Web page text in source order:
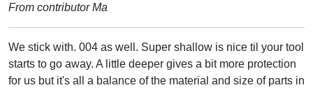
From contributor Ma
We stick with. 004 as well. Super shallow is nice til your tool
starts to go away. A little deeper gives a bit more protection
for us but it's all a balance of the material and size of parts in